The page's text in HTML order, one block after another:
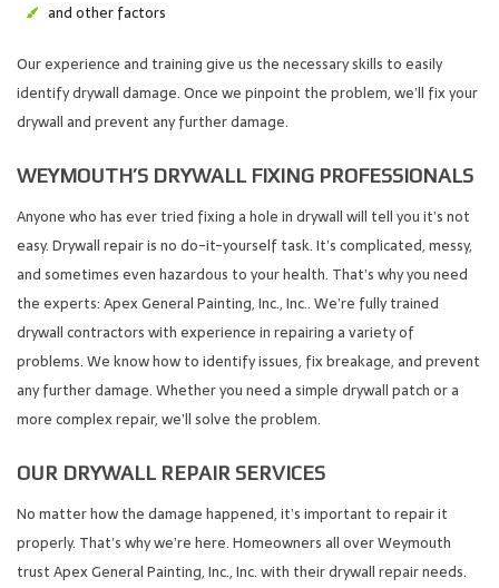
and other factors
Our experience and training give us the necessary skills to easily
identify drywall damage. Once we pinpoint the problem, we’ll fix your
drywall and prevent any further damage.
WEYMOUTH’S DRYWALL FIXING PROFESSIONALS
Anyone who has ever tried fixing a hole in drywall will tell you it’s not
easy. Drywall repair is no do-it-yourself task. It’s complicated, messy,
and sometimes even hazardous to your health. That’s why you need
the experts: Apex General Painting, Inc., Inc.. We’re fully trained
drywall contractors with experience in repairing a variety of
problems. We know how to identify issues, fix breakage, and prevent
any further damage. Whether you need a simple drywall patch or a
more complex repair, we’ll solve the problem.
OUR DRYWALL REPAIR SERVICES
No matter how the damage happened, it’s important to repair it
properly. That’s why we’re here. Homeowners all over Weymouth
trust Apex General Painting, Inc., Inc. with their drywall repair needs.